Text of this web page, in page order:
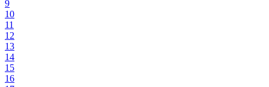
9
10
11
12
13
14
15
16